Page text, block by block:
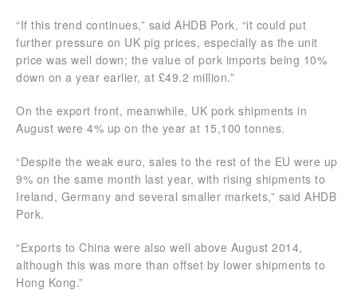
“If this trend continues,” said AHDB Pork, “it could put
further pressure on UK pig prices, especially as the unit
price was well down; the value of pork imports being 10%
down on a year earlier, at £49.2 million.”
On the export front, meanwhile, UK pork shipments in
August were 4% up on the year at 15,100 tonnes.
“Despite the weak euro, sales to the rest of the EU were up
9% on the same month last year, with rising shipments to
Ireland, Germany and several smaller markets,” said AHDB
Pork.
“Exports to China were also well above August 2014,
although this was more than offset by lower shipments to
Hong Kong.”